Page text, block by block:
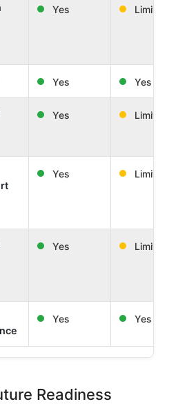
Yes Limited
Yes Yes
Yes Limited
Yes Limited
Yes Limited
Yes Yes
Readiness